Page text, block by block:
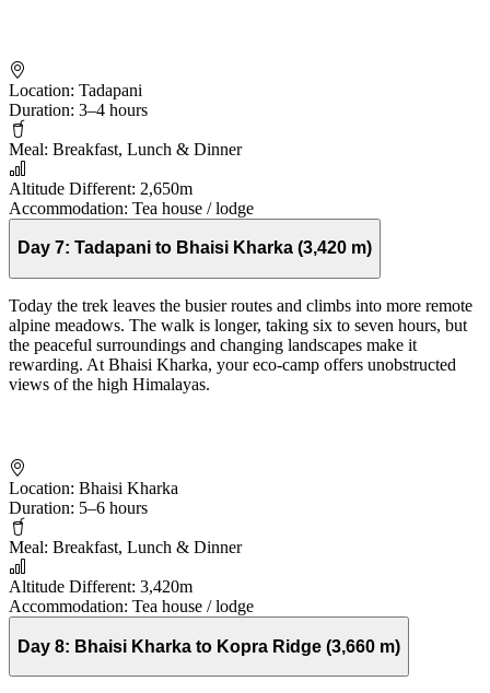
Location: Tadapani
Duration: 3–4 hours
Meal: Breakfast, Lunch & Dinner
Altitude Different: 2,650m
Accommodation: Tea house / lodge
Day 7: Tadapani to Bhaisi Kharka (3,420 m)
Today the trek leaves the busier routes and climbs into more remote
alpine meadows. The walk is longer, taking six to seven hours, but
the peaceful surroundings and changing landscapes make it
rewarding. At Bhaisi Kharka, your eco-camp offers unobstructed
views of the high Himalayas.
Location: Bhaisi Kharka
Duration: 5–6 hours
Meal: Breakfast, Lunch & Dinner
Altitude Different: 3,420m
Accommodation: Tea house / lodge
Day 8: Bhaisi Kharka to Kopra Ridge (3,660 m)